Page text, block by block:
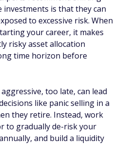
investments is that they can
to excessive risk. When
your career, it makes
risky asset allocation
time horizon before
too late, can lead
like panic selling in a
they retire. Instead, work
to gradually de-risk your
and build a liquidity